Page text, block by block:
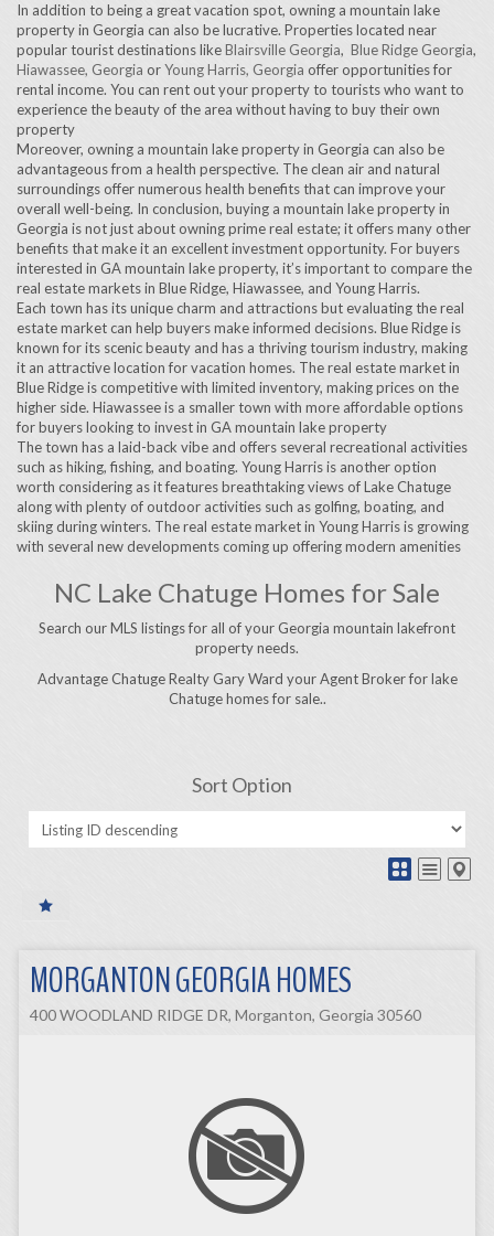
In addition to being a great vacation spot, owning a mountain lake
property in Georgia can also be lucrative. Properties located near
popular tourist destinations likeBlairsville Georgia, Blue Ridge Georgia,
Hiawassee, Georgia orYoung Harris, Georgia offer opportunities for
rental income. You can rent out your property to tourists who want to
experience the beauty of the area without having to buy their own
property
Moreover, owning a mountain lake property in Georgia can also be
advantageous from a health perspective. The clean air and natural
surroundings offer numerous health benefits that can improve your
overall well-being. In conclusion, buying a mountain lake property in
Georgia is not just about owning prime real estate; it offers many other
benefits that make it an excellent investment opportunity. For buyers
interested in GA mountain lake property, it’s important to compare the
real estate markets in Blue Ridge, Hiawassee, and Young Harris.
Each town has its unique charm and attractions but evaluating the real
estate market can help buyers make informed decisions. Blue Ridge is
known for its scenic beauty and has a thriving tourism industry, making
it an attractive location for vacation homes. The real estate market in
Blue Ridge is competitive with limited inventory, making prices on the
higher side. Hiawassee is a smaller town with more affordable options
for buyers looking to invest in GA mountain lake property
The town has a laid-back vibe and offers several recreational activities
such as hiking, fishing, and boating. Young Harris is another option
worth considering as it features breathtaking views of Lake Chatuge
along with plenty of outdoor activities such as golfing, boating, and
skiing during winters. The real estate market in Young Harris is growing
with several new developments coming up offering modern amenities
NC Lake Chatuge Homes for Sale
Search our MLS listings for all of your Georgia mountain lakefront
property needs.
Advantage Chatuge Realty Gary Ward your Agent Broker for lake
Chatuge homes for sale..
Sort Option
MORGANTON GEORGIA HOMES
400 WOODLAND RIDGE DR, Morganton, Georgia 30560